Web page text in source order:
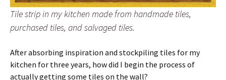
Tile strip in my kitchen made from handmade tiles,
purchased tiles, and salvaged tiles.
After absorbing inspiration and stockpiling tiles for my
kitchen for three years, how did I begin the process of
actually getting some tiles on the wall?